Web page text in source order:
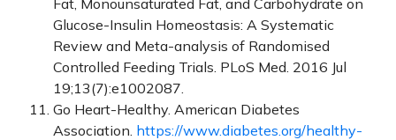
Fat, Monounsaturated Fat, and Carbohydrate on
Glucose-Insulin Homeostasis: A Systematic
Review and Meta-analysis of Randomised
Controlled Feeding Trials. PLoS Med. 2016 Jul
19;13(7):e1002087.
Go Heart-Healthy. American Diabetes
Association. https://www.diabetes.org/healthy-